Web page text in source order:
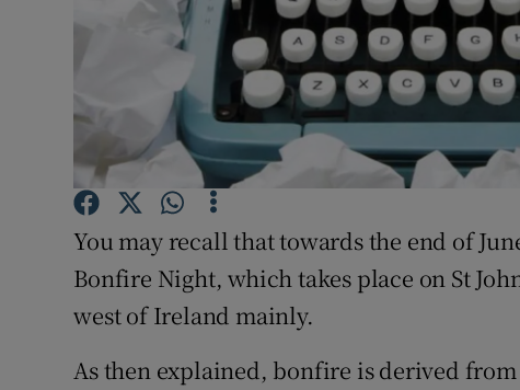
Photography
Gaeilge
History
Offbeat
Sponsored
You may recall that towards the end of
Bonfire Night, which takes place on St
west of Ireland mainly.
As then explained, bonfire is derived